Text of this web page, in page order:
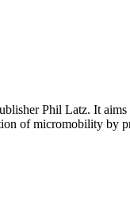
Phil Latz. It
of micromobility by